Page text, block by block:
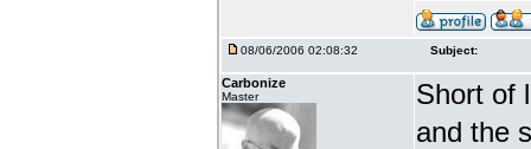
08/06/2006 02:08:32 Subject:
Carbonize
Master
Short of
and the